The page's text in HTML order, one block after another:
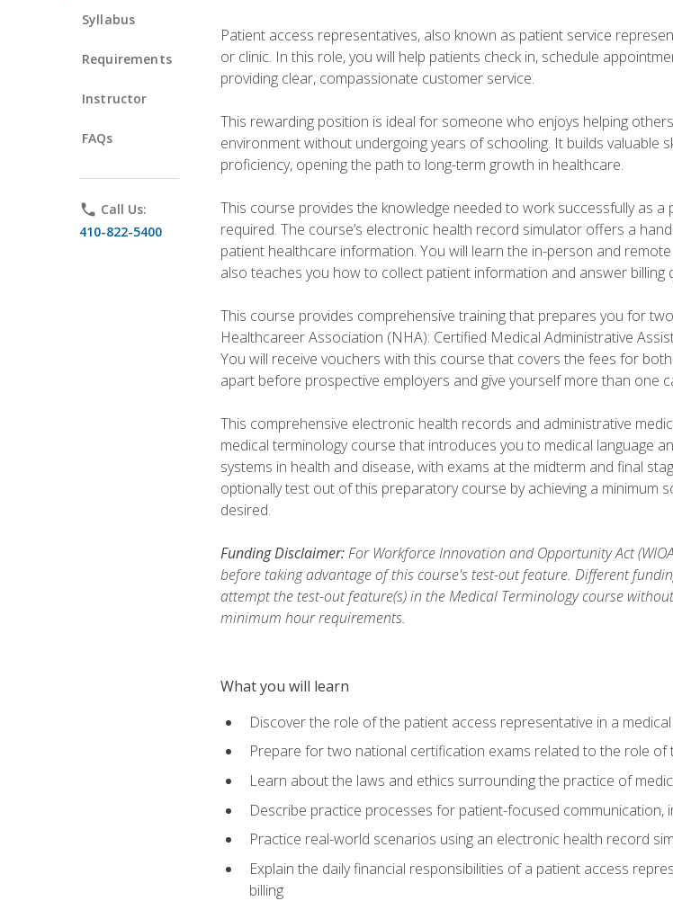
Syllabus
Requirements
Instructor
FAQs
phone Call Us:
410-822-5400
Patient access representatives, also known as patient service
or clinic. In this role, you will help patients check in, schedule
providing clear, compassionate customer service.
This rewarding position is ideal for someone who enjoys helping
environment without undergoing years of schooling. It builds valuable
proficiency, opening the path to long-term growth in healthcare.
This course provides the knowledge needed to work successfully as
required. The course’s electronic health record simulator offers a
patient healthcare information. You will learn the in-person and
also teaches you how to collect patient information and answer billing
This course provides comprehensive training that prepares you for
Healthcareer Association (NHA): Certified Medical Administrative
You will receive vouchers with this course that covers the fees for
apart before prospective employers and give yourself more than one
This comprehensive electronic health records and administrative
medical terminology course that introduces you to medical language
systems in health and disease, with exams at the midterm and final
optionally test out of this preparatory course by achieving a
desired.
Funding Disclaimer:For Workforce Innovation and Opportunity Act
before taking advantage of this course's test-out feature. Different
attempt the test-out feature(s) in the Medical Terminology course
minimum hour requirements.
What you will learn
Discover the role of the patient access representative in a
Prepare for two national certification exams related to the role
Learn about the laws and ethics surrounding the practice of
Describe practice processes for patient-focused communication,
Practice real-world scenarios using an electronic health record
Explain the daily financial responsibilities of a patient access
billing